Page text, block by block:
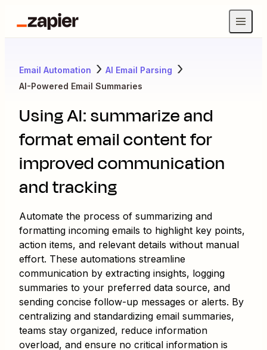
Email Automation
AI Email Parsing
AI-Powered Email Summaries
Using AI: summarize and
format email content for
improved communication
and tracking
Automate the process of summarizing and
formatting incoming emails to highlight key points,
action items, and relevant details without manual
effort. These automations streamline
communication by extracting insights, logging
summaries to your preferred data source, and
sending concise follow-up messages or alerts. By
centralizing and standardizing email summaries,
teams stay organized, reduce information
overload, and ensure no critical information is